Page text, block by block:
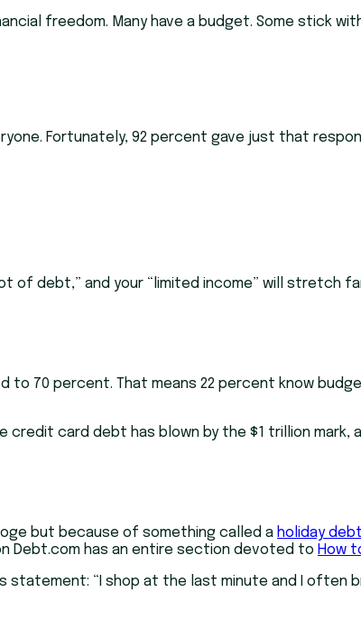
freedom. Many have a budget. Some stick
Fortunately, 92 percent gave just that
of debt,” and your “limited income” will stretch
to 70 percent. That means 22 percent know
card debt has blown by the $1 trillion
but because of something called a holiday
Debt.com has an entire section devoted to How
“I shop at the last minute and I often